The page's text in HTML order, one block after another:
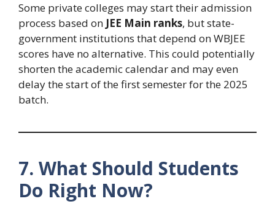
Some private colleges may start their admission
process based on JEE Main ranks, but state-
government institutions that depend on WBJEE
scores have no alternative. This could potentially
shorten the academic calendar and may even
delay the start of the first semester for the 2025
batch.
7. What Should Students
Do Right Now?